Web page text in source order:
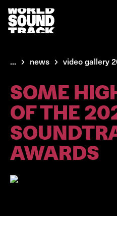
... news video gallery
SOME
OF THE
AWARDS